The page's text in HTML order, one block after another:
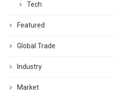
Tech
Featured
Global Trade
Industry
Market